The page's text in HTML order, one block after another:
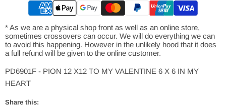
* As we are a physical shop front as well as an online store,
sometimes crossovers can occur. We will do everything we can
to avoid this happening. However in the unlikely hood that it does
a full refund will be given to the online customer.
PD6901F - PION 12 X12 TO MY VALENTINE 6 X 6 IN MY
HEART
Share this: